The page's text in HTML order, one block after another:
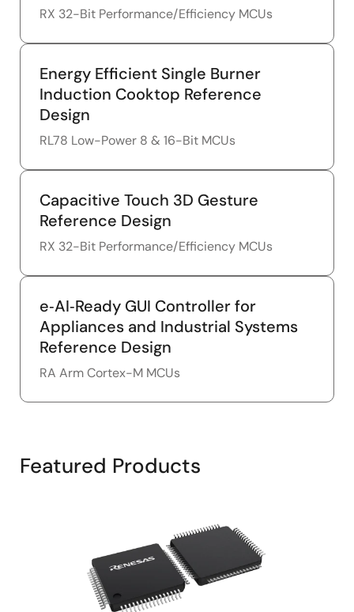
RX 32-Bit Performance/Efficiency MCUs
Energy Efficient Single Burner
Induction Cooktop Reference
Design
RL78 Low-Power 8 & 16-Bit MCUs
Capacitive Touch 3D Gesture
Reference Design
RX 32-Bit Performance/Efficiency MCUs
e‑AI‑Ready GUI Controller for
Appliances and Industrial Systems
Reference Design
RA Arm Cortex-M MCUs
Featured Products